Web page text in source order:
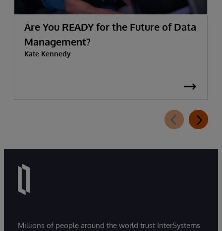
Are You READY for the Future of Data
Management?
Kate Kennedy
Millions of people around the world trust InterSystems